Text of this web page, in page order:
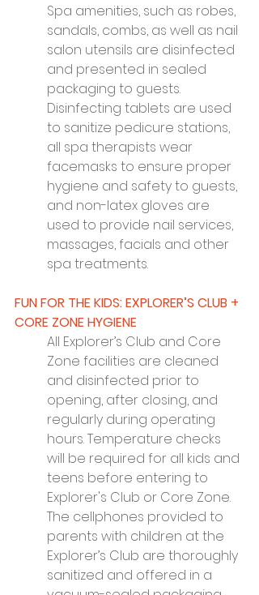
Spa amenities, such as robes,
sandals, combs, as well as nail
salon utensils are disinfected
and presented in sealed
packaging to guests.
Disinfecting tablets are used
to sanitize pedicure stations,
all spa therapists wear
facemasks to ensure proper
hygiene and safety to guests,
and non-latex gloves are
used to provide nail services,
massages, facials and other
spa treatments.
FUN FOR THE KIDS: EXPLORER’S CLUB +
CORE ZONE HYGIENE
All Explorer’s Club and Core
Zone facilities are cleaned
and disinfected prior to
opening, after closing, and
regularly during operating
hours. Temperature checks
will be required for all kids and
teens before entering to
Explorer's Club or Core Zone.
The cellphones provided to
parents with children at the
Explorer’s Club are thoroughly
sanitized and offered in a